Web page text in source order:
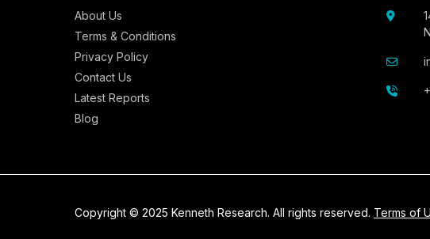
About Us
Terms & Conditions
Privacy Policy
Contact Us
Latest Reports
Blog
Copyright © 2025 Kenneth Research. All rights reserved. Terms of